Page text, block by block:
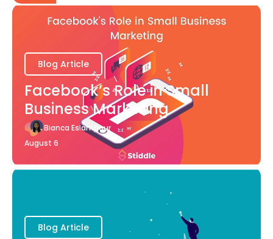
Blog Article
Facebook’s Role in Small
Business Marketing
Bianca Eslampour
August 6
Blog Article